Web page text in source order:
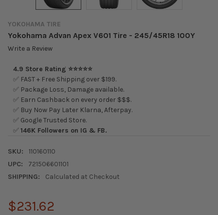
YOKOHAMA TIRE
Yokohama Advan Apex V601 Tire - 245/45R18 100Y
Write a Review
4.9 Store Rating ⭐⭐⭐⭐⭐
✅ FAST + Free Shipping over $199.
✅ Package Loss, Damage available.
✅ Earn Cashback on every order $$$.
✅ Buy Now Pay Later Klarna, Afterpay.
✅ Google Trusted Store.
✅146K Followers on IG & FB.
SKU:
110160110
UPC:
721506601101
SHIPPING:
Calculated at Checkout
$231.62